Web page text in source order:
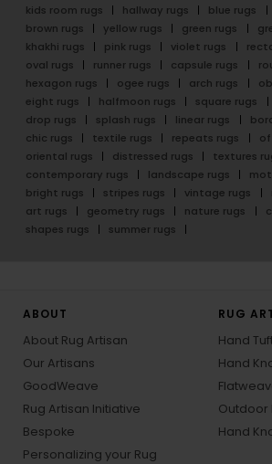
kids room rugs
hallway rugs blue rugs
brown rugs
yellow rugs green rugs
khakhi rugs
pink rugs violet rugs
oval rugs
runner rugs capsule rugs
hexagon rugs
ogee rugs arch rugs
eight rugs
halfmoon rugs square rugs
drop rugs
splash rugs linear rugs
chic rugs
textile rugs repeats rugs
oriental rugs
distressed rugs
textures
contemporary rugs
landscape rugs
bright rugs
stripes rugs vintage rugs
art rugs
geometry rugs nature rugs
shapes rugs
summer rugs
ABOUT
About Rug Artisan
Our Artisans
GoodWeave
Rug Artisan Initiative
Bespoke
Personalizing your Rug
RUG
Hand
Hand
Outdoor
Hand